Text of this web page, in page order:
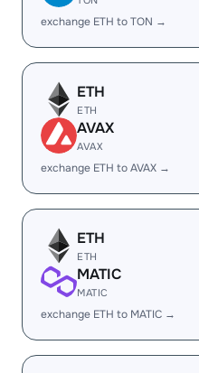
exchange ETH to TON →
ETH
ETH
AVAX
AVAX
exchange ETH to AVAX →
ETH
ETH
MATIC
MATIC
exchange ETH to MATIC →